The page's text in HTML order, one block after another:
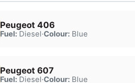
Peugeot 406
Fuel:Diesel·Colour:Blue
Peugeot 607
Fuel:Diesel·Colour:Blue